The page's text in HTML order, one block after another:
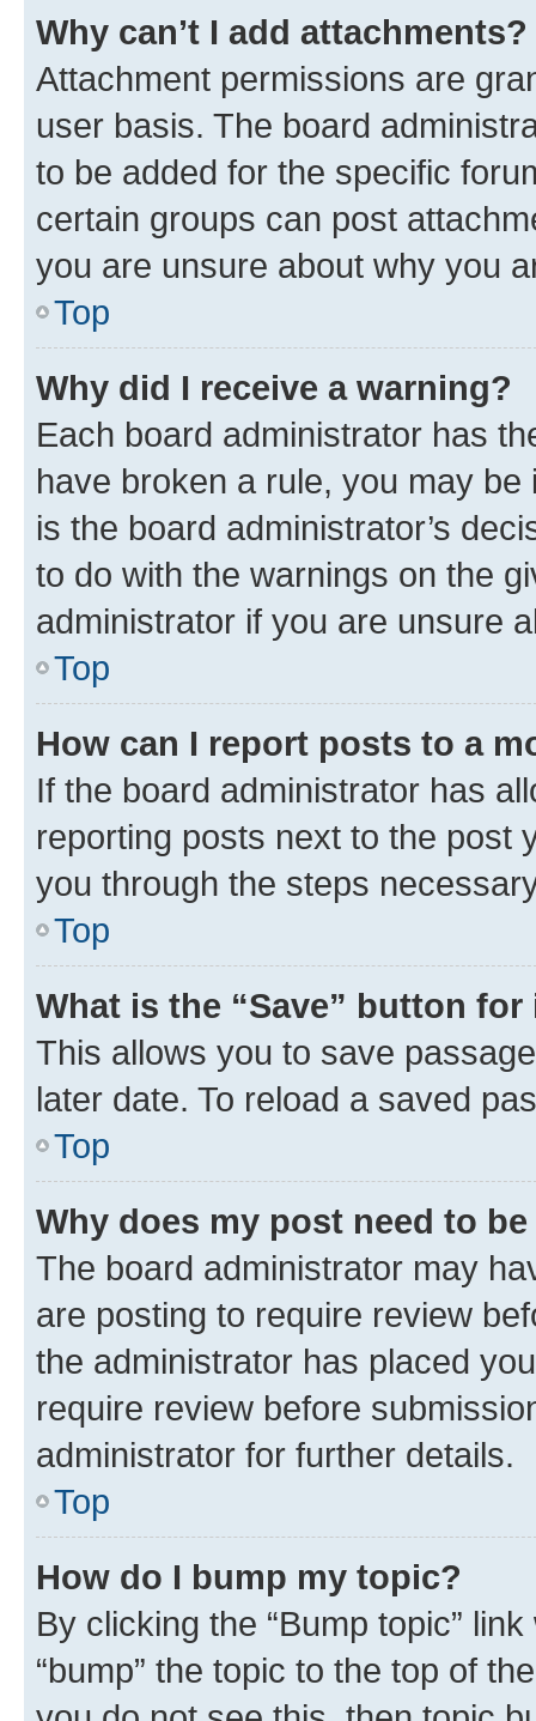
Why can’t I add attachments?
Attachment permissions are
user basis. The board
to be added for the specific
certain groups can post
you are unsure about why you
Top
Why did I receive a warning?
Each board administrator has
have broken a rule, you may
is the board administrator’s
to do with the warnings on the
administrator if you are unsure
Top
How can I report posts to a
If the board administrator has
reporting posts next to the post
you through the steps
Top
What is the “Save” button
This allows you to save
later date. To reload a saved
Top
Why does my post need to
The board administrator may
are posting to require review
the administrator has placed
require review before
administrator for further details.
Top
How do I bump my topic?
By clicking the “Bump topic”
“bump” the topic to the top of